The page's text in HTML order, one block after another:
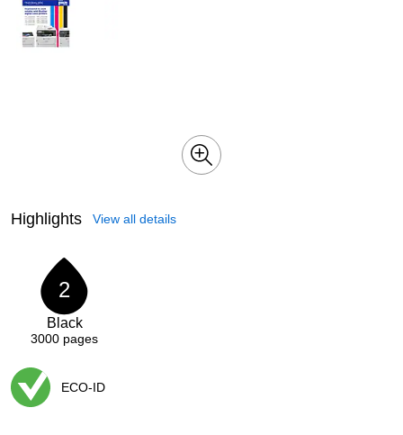
Highlights View all details
2
Black
3000 pages
ECO-ID